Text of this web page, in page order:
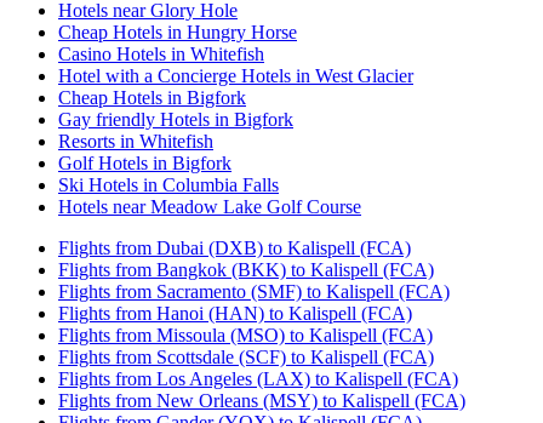
Hotels near Glory Hole
Cheap Hotels in Hungry Horse
Casino Hotels in Whitefish
Hotel with a Concierge Hotels in West Glacier
Cheap Hotels in Bigfork
Gay friendly Hotels in Bigfork
Resorts in Whitefish
Golf Hotels in Bigfork
Ski Hotels in Columbia Falls
Hotels near Meadow Lake Golf Course
Flights from Dubai (DXB) to Kalispell (FCA)
Flights from Bangkok (BKK) to Kalispell (FCA)
Flights from Sacramento (SMF) to Kalispell (FCA)
Flights from Hanoi (HAN) to Kalispell (FCA)
Flights from Missoula (MSO) to Kalispell (FCA)
Flights from Scottsdale (SCF) to Kalispell (FCA)
Flights from Los Angeles (LAX) to Kalispell (FCA)
Flights from New Orleans (MSY) to Kalispell (FCA)